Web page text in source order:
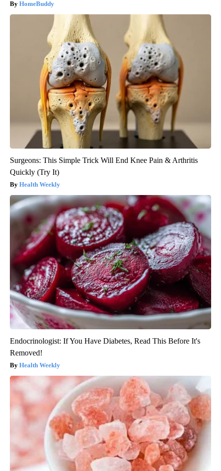
HomeBuddy
Surgeons: This Simple Trick Will End Knee Pain & Arthritis
Quickly (Try It)
Health Weekly
Endocrinologist: If You Have Diabetes, Read This Before It's
Removed!
Health Weekly